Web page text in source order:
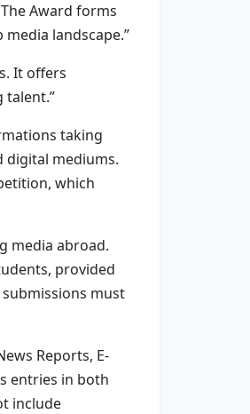
Award forms
landscape.”
It offers
talent.”
taking
digital mediums.
which
media abroad.
provided
must
Reports, E-
entries in both
include